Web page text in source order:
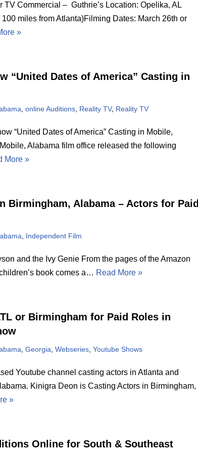
TV Commercial – Guthrie’s Location: Opelika, AL
miles from Atlanta)Filming Dates: March 26th or
»
“United Dates of America” Casting in
,online Auditions Reality TV, Reality TV
“United Dates of America” Casting in Mobile,
Alabama film office released the following
More »
Birmingham, Alabama – Actors for Paid
Independent Film
and the Ivy Genie From the pages of the Amazon
book comes a… Read More »
or Birmingham for Paid Roles in
,Georgia ,Webseries ,Youtube Shows
Youtube channel casting actors in Atlanta and
Kinigra Deon is Casting Actors in Birmingham,
»
Online for South & Southeast